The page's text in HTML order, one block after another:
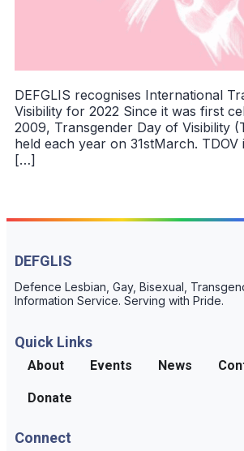
DEFGLIS recognises International
Visibility for 2022 Since it was first
2009, Transgender Day of Visibility
held each year on 31stMarch.
[…]
DEFGLIS
Defence Lesbian, Gay, Bisexual,
Information Service. Serving with Pride.
Quick Links
About Events News
Donate
Connect